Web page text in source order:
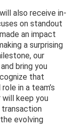
also receive in-
on standout
an impact
a surprising
our
bring you
that
in a team’s
keep you
evolving